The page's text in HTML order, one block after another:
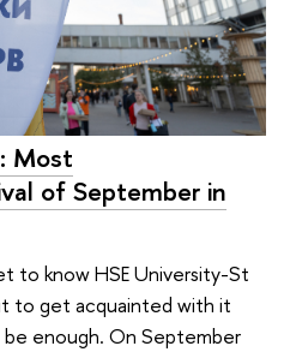
Most
of September in
to know HSE University-St
to get acquainted with it
be enough. On September